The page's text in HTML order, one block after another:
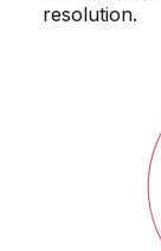
resolution.